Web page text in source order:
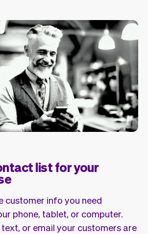
list for your
customer info you need
phone, tablet, or computer.
or email your customers are